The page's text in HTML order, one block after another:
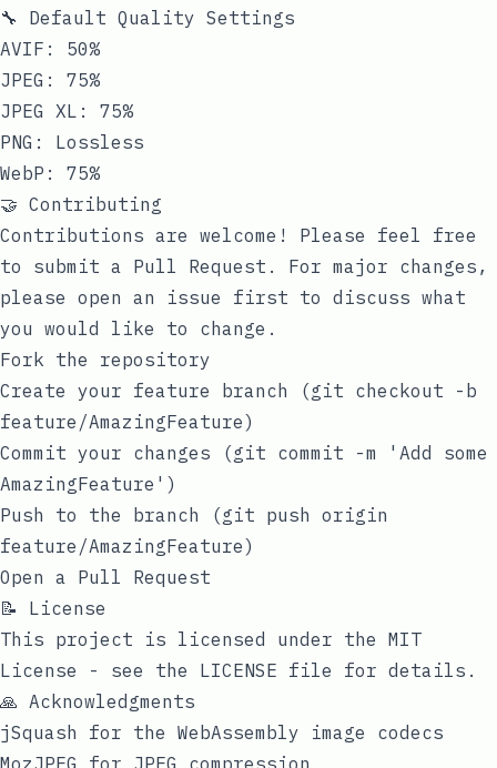
🔧 Default Quality Settings
AVIF: 50%
JPEG: 75%
JPEG XL: 75%
PNG: Lossless
WebP: 75%
🤝 Contributing
Contributions are welcome! Please feel free
to submit a Pull Request. For major changes,
please open an issue first to discuss what
you would like to change.
Fork the repository
Create your feature branch (git checkout -b
feature/AmazingFeature)
Commit your changes (git commit -m 'Add some
AmazingFeature' )
Push to the branch (git push origin
feature/AmazingFeature)
Open a Pull Request
📝 License
This project is licensed under the MIT
License - see the LICENSE file for details.
🙏 Acknowledgments
jSquash for the WebAssembly image codecs